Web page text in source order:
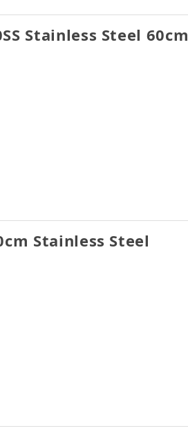
Stainless Steel 60cm
Stainless Steel